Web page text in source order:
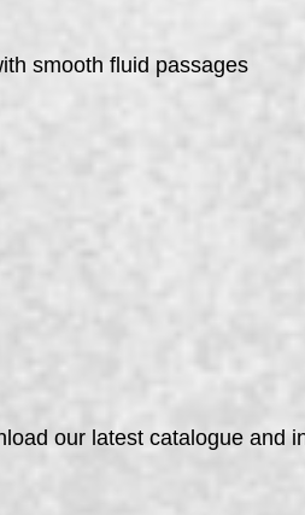
smooth fluid passages
our latest catalogue